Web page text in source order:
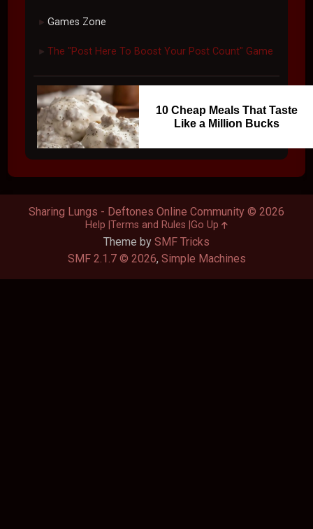
► Games Zone
► The "Post Here To Boost Your Post Count" Game
10 Cheap Meals That Taste
Like a Million Bucks
Theme by SMF Tricks
SMF 2.1.7 © 2026, Simple Machines
Sharing Lungs - Deftones Online Community © 2026
Help Terms and Rules Go Up